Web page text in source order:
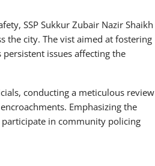
SSP Sukkur Zubair Nazir Shaikh
the city. The vist aimed at fostering
issues affecting the
conducting a meticulous review
Emphasizing the
in community policing